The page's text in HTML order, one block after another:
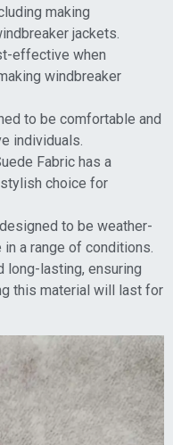
making
jackets.
effective when
windbreaker
to be comfortable and
individuals.
Fabric has a
choice for
to be weather-
a range of conditions.
long-lasting, ensuring
this material will last for